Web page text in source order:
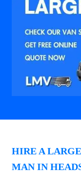
HIRE A
MAN IN